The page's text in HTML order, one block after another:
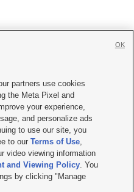
Us|Careers with KSL.com
Viewing Policy
File Report| KSL-TV FCC Public File
FCC Public File |FCC Applications
City UT | Site hosted & managed
partners use cookies
the Meta Pixel and
your experience,
and personalize ads
to use our site, you
to ourTerms of Use,
video viewing information
and Viewing Policy. You
by clicking "Manage
OK